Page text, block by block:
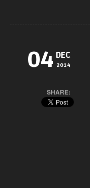
04 DEC
2014
SHARE: